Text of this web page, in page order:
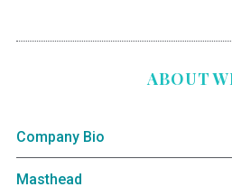
ABOUT
Company Bio
Masthead